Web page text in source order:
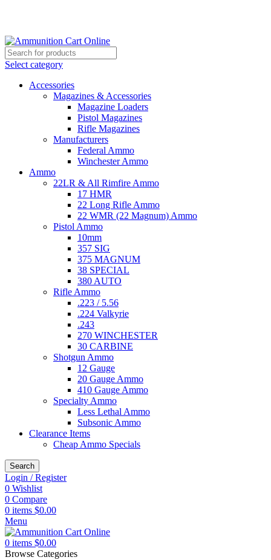
Select category
Accessories
Magazines & Accessories
Magazine Loaders
Pistol Magazines
Rifle Magazines
Manufacturers
Federal Ammo
Winchester Ammo
Ammo
22LR & All Rimfire Ammo
17 HMR
22 Long Rifle Ammo
22 WMR (22 Magnum) Ammo
Pistol Ammo
10mm
357 SIG
375 MAGNUM
38 SPECIAL
380 AUTO
Rifle Ammo
.223 / 5.56
.224 Valkyrie
.243
270 WINCHESTER
30 CARBINE
Shotgun Ammo
12 Gauge
20 Gauge Ammo
410 Gauge Ammo
Specialty Ammo
Less Lethal Ammo
Subsonic Ammo
Clearance Items
Cheap Ammo Specials
Search
Login / Register
0 Wishlist
0 Compare
0 items $0.00
Menu
0 items $0.00
Browse Categories